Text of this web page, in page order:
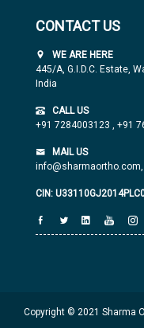
CONTACT US
WE ARE HERE
445/A, G.I.D.C. Estate,
India
CALL US
+91 7284003123 , +91
MAIL US
info@sharmaortho.com,
CIN:
Copyright © 2021 Sharma